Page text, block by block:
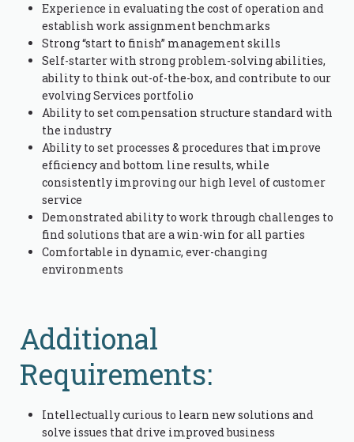
Experience in evaluating the cost of operation and
establish work assignment benchmarks
Strong “start to finish” management skills
Self-starter with strong problem-solving abilities,
ability to think out-of-the-box, and contribute to our
evolving Services portfolio
Ability to set compensation structure standard with
the industry
Ability to set processes & procedures that improve
efficiency and bottom line results, while
consistently improving our high level of customer
service
Demonstrated ability to work through challenges to
find solutions that are a win-win for all parties
Comfortable in dynamic, ever-changing
environments
Additional
Requirements:
Intellectually curious to learn new solutions and
solve issues that drive improved business